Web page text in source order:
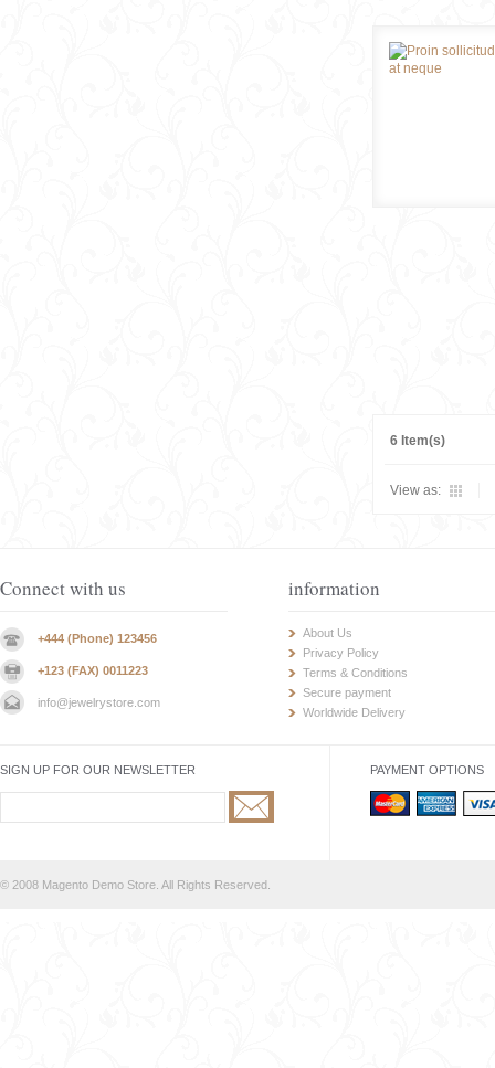
6 Item(s)
View as:
Connect with us
+444 (Phone) 123456
+123 (FAX) 0011223
info@jewelrystore.com
information
About Us
Privacy Policy
Terms & Conditions
Secure payment
Worldwide Delivery
SIGN UP FOR OUR NEWSLETTER PAYMENT OPTIONS
© 2008 Magento Demo Store. All Rights Reserved.